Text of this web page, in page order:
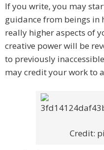
If you write, you may
guidance from beings in
really higher aspects of
creative power will be
to previously
may credit your work to
Credit: